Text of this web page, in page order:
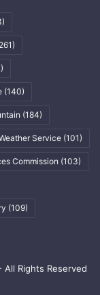
(140)
(184)
Service (101)
Commission (103)
(109)
Rights Reserved